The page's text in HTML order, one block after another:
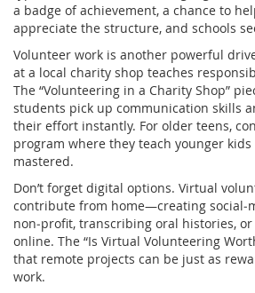
a badge of achievement, a chance to
appreciate the structure, and schools
Volunteer work is another powerful
at a local charity shop teaches
The “Volunteering in a Charity Shop”
students pick up communication skills
their effort instantly. For older teens,
program where they teach younger kids
mastered.
Don’t forget digital options. Virtual
contribute from home—creating
non‑profit, transcribing oral histories,
online. The “Is Virtual Volunteering
that remote projects can be just as
work.